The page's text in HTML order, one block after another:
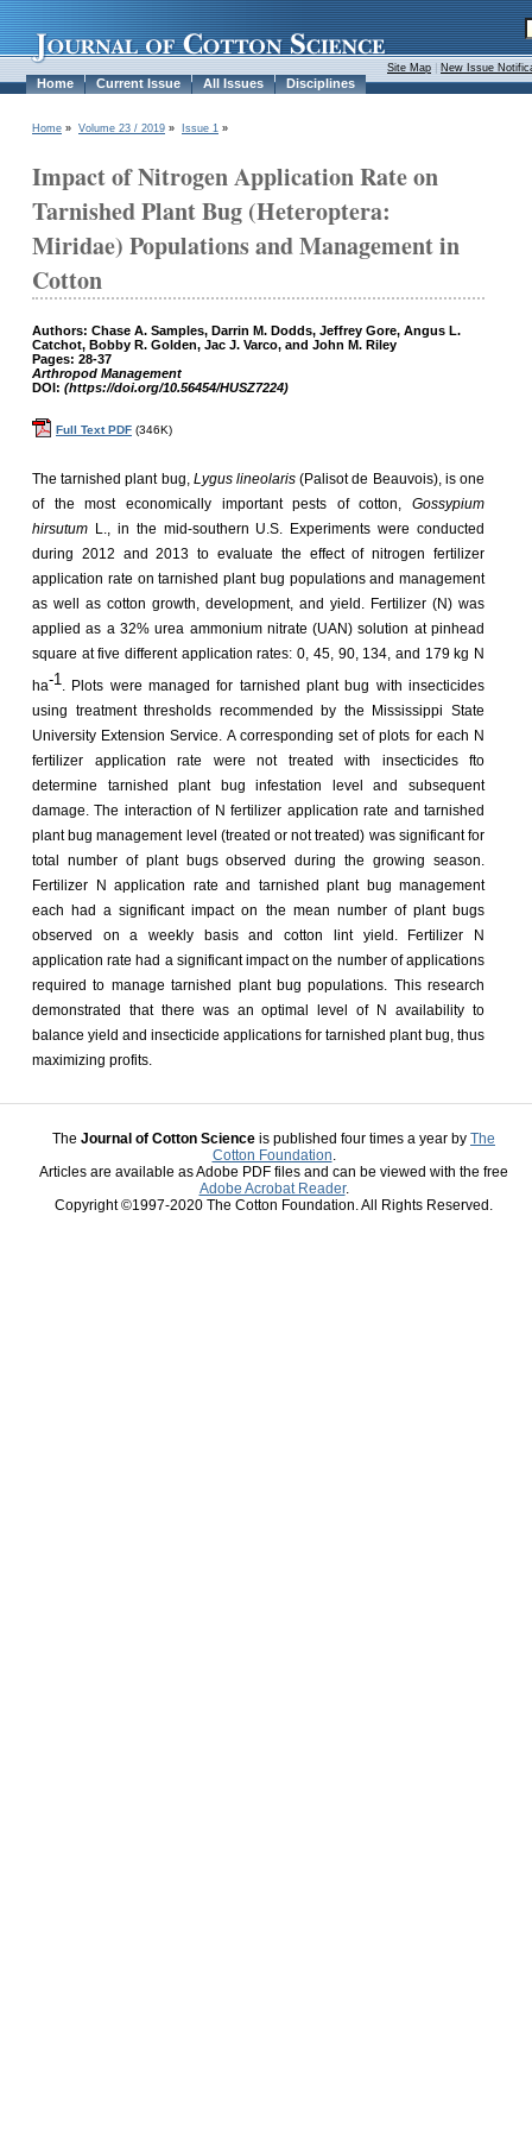
Home Current Issue All Issues Disciplines
Site Map New Issue
Home » Volume 23 / 2019 » Issue 1 »
Impact of Nitrogen Application Rate on
Tarnished Plant Bug (Heteroptera:
Miridae) Populations and Management in
Cotton
Authors: Chase A. Samples, Darrin M. Dodds, Jeffrey Gore, Angus L.
Catchot, Bobby R. Golden, Jac J. Varco, and John M. Riley
Pages: 28-37
Arthropod Management
DOI: (https://doi.org/10.56454/HUSZ7224)
Full Text PDF (346K)
The tarnished plant bug, Lygus lineolaris (Palisot de Beauvois), is one
of the most economically important pests of cotton, Gossypium
hirsutum L., in the mid-southern U.S. Experiments were conducted
during 2012 and 2013 to evaluate the effect of nitrogen fertilizer
application rate on tarnished plant bug populations and management
as well as cotton growth, development, and yield. Fertilizer (N) was
applied as a 32% urea ammonium nitrate (UAN) solution at pinhead
square at five different application rates: 0, 45, 90, 134, and 179 kg N
ha-1. Plots were managed for tarnished plant bug with insecticides
using treatment thresholds recommended by the Mississippi State
University Extension Service. A corresponding set of plots for each N
fertilizer application rate were not treated with insecticides fto
determine tarnished plant bug infestation level and subsequent
damage. The interaction of N fertilizer application rate and tarnished
plant bug management level (treated or not treated) was significant for
total number of plant bugs observed during the growing season.
Fertilizer N application rate and tarnished plant bug management
each had a significant impact on the mean number of plant bugs
observed on a weekly basis and cotton lint yield. Fertilizer N
application rate had a significant impact on the number of applications
required to manage tarnished plant bug populations. This research
demonstrated that there was an optimal level of N availability to
balance yield and insecticide applications for tarnished plant bug, thus
maximizing profits.
The Journal of Cotton Science is published four times a year by The
Cotton Foundation.
Articles are available as Adobe PDF files and can be viewed with the free
Adobe Acrobat Reader.
Copyright ©1997-2020 The Cotton Foundation. All Rights Reserved.